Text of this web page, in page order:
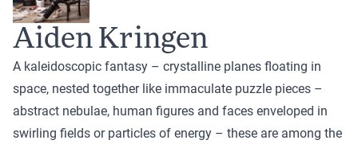
Aiden Kringen
A kaleidoscopic fantasy – crystalline planes floating in
space, nested together like immaculate puzzle pieces –
abstract nebulae, human figures and faces enveloped in
swirling fields or particles of energy – these are among the